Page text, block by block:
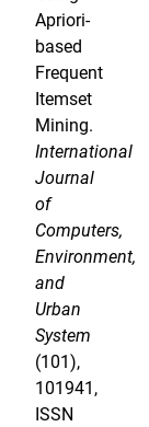
Apriori-
based
Frequent
Itemset
Mining.
International
Journal
of
Computers,
Environment,
and
Urban
System
(101),
101941,
ISSN